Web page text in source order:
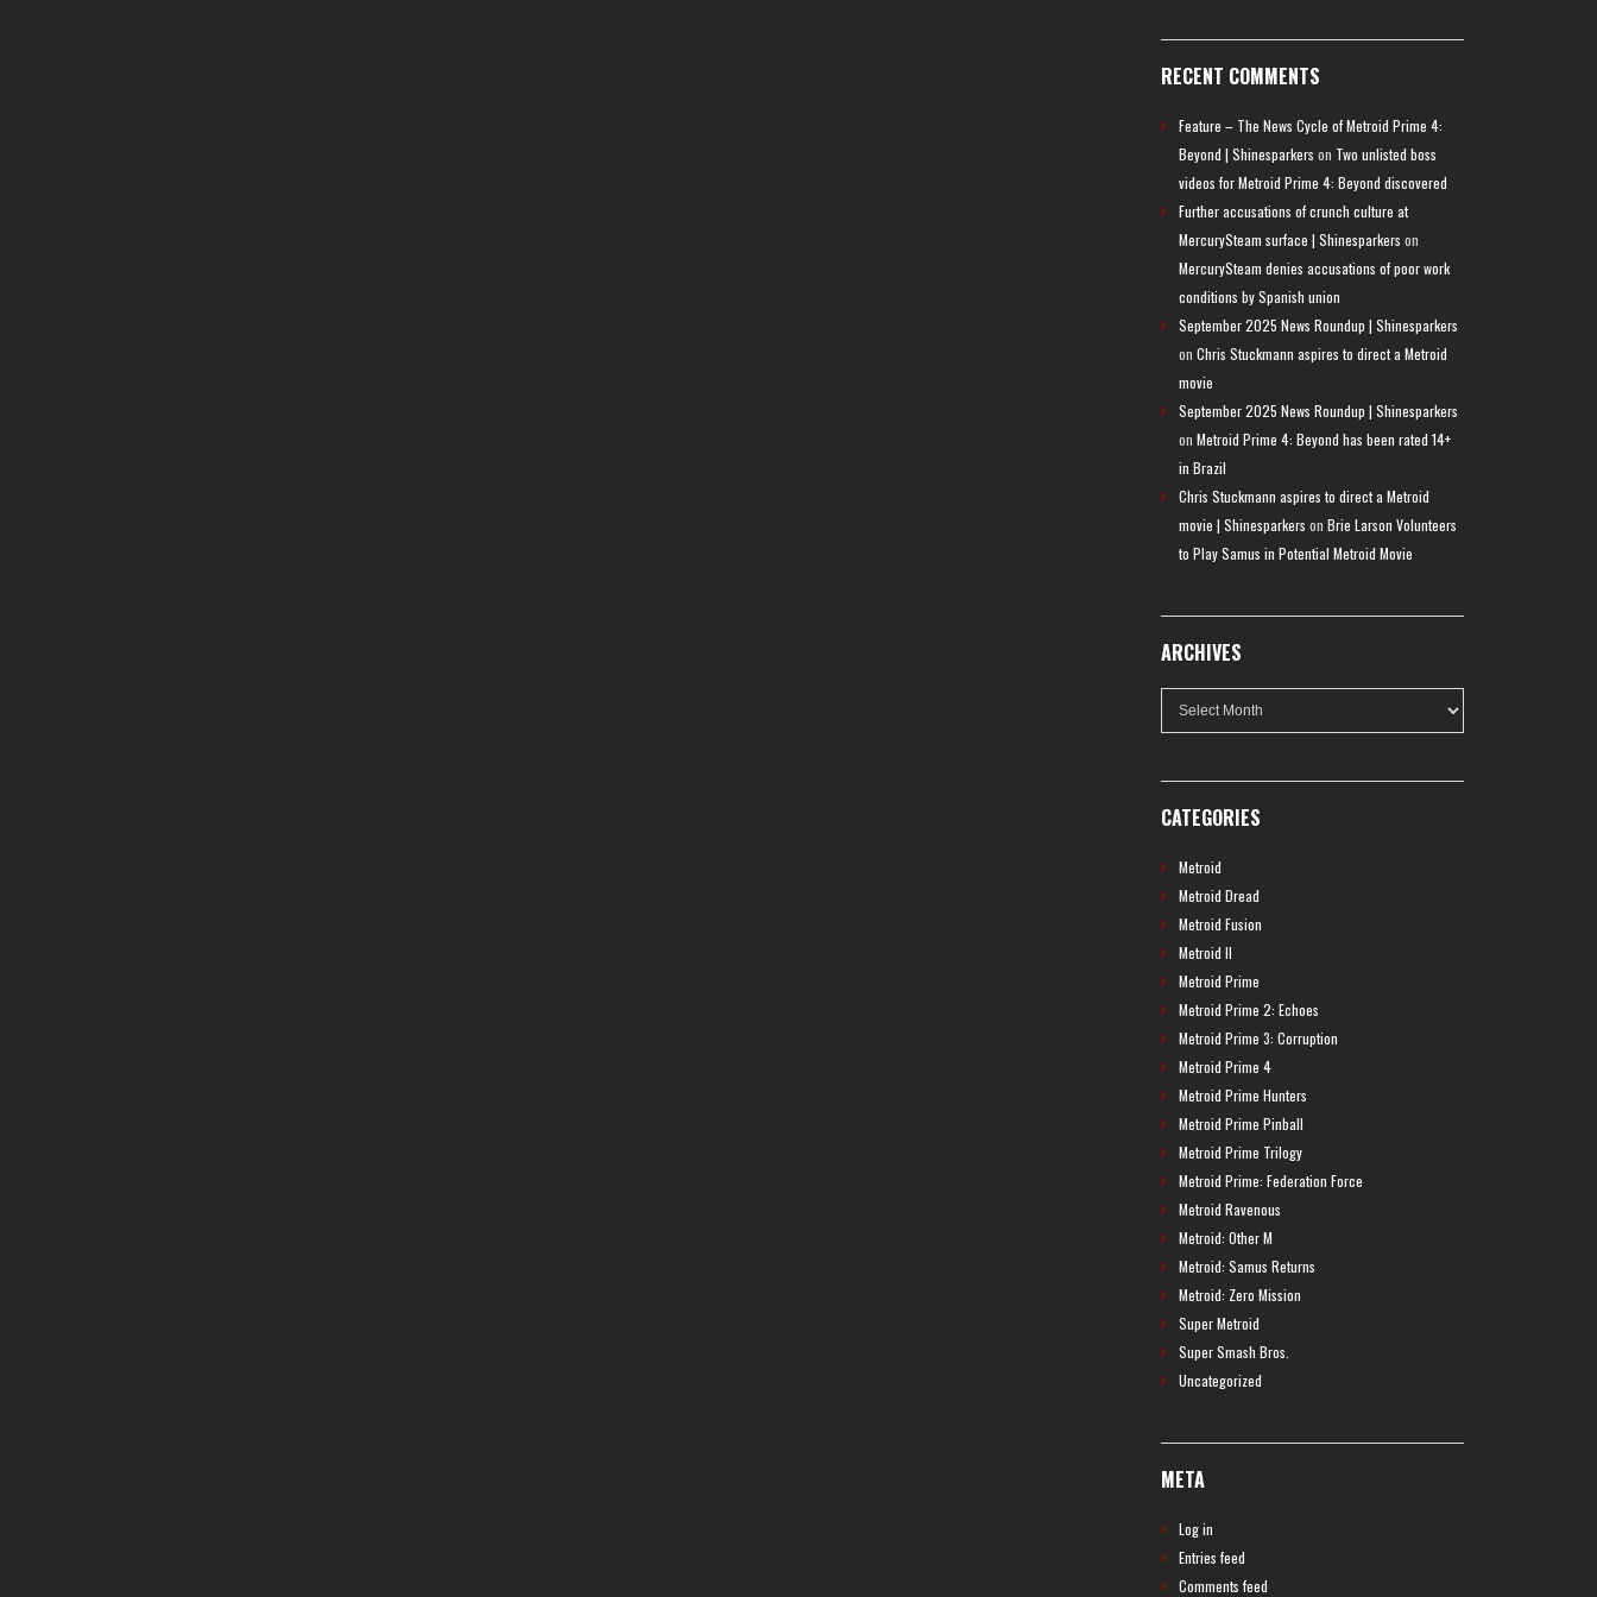
RECENT COMMENTS
Feature – The News Cycle of Metroid Prime 4:
Beyond | Shinesparkers on Two unlisted boss
videos for Metroid Prime 4: Beyond discovered
Further accusations of crunch culture at
MercurySteam surface | Shinesparkers on
MercurySteam denies accusations of poor work
conditions by Spanish union
September 2025 News Roundup | Shinesparkers
on Chris Stuckmann aspires to direct a Metroid
movie
September 2025 News Roundup | Shinesparkers
on Metroid Prime 4: Beyond has been rated 14+
in Brazil
Chris Stuckmann aspires to direct a Metroid
movie | Shinesparkers on Brie Larson Volunteers
to Play Samus in Potential Metroid Movie
ARCHIVES
Archives
CATEGORIES
Metroid
Metroid Dread
Metroid Fusion
Metroid II
Metroid Prime
Metroid Prime 2: Echoes
Metroid Prime 3: Corruption
Metroid Prime 4
Metroid Prime Hunters
Metroid Prime Pinball
Metroid Prime Trilogy
Metroid Prime: Federation Force
Metroid Ravenous
Metroid: Other M
Metroid: Samus Returns
Metroid: Zero Mission
Super Metroid
Super Smash Bros.
Uncategorized
META
Log in
Entries feed
Comments feed